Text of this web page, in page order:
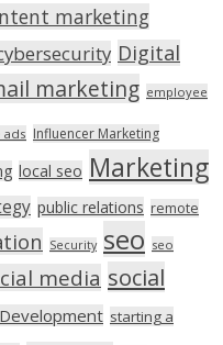
marketing
Digital
marketing employee
ads Influencer Marketing
local seo Marketing
public relations remote
Security seo seo
media social
starting a